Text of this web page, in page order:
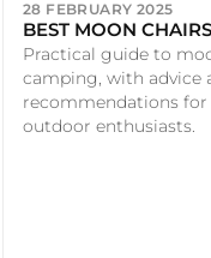
28 FEBRUARY 2025
BEST MOON
Practical guide to
camping, with advice
recommendations for
outdoor enthusiasts.